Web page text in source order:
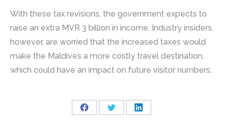
With these tax revisions, the government expects to
raise an extra MVR 3 billion in income. Industry insiders,
however, are worried that the increased taxes would
make the Maldives a more costly travel destination,
which could have an impact on future visitor numbers.
Share
Share
Share